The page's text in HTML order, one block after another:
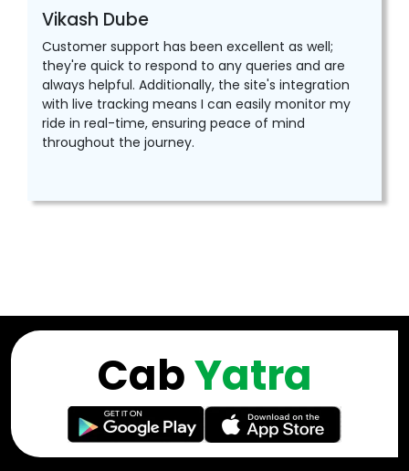
Vikash Dube
Customer support has been excellent as well;
they're quick to respond to any queries and are
always helpful. Additionally, the site's integration
with live tracking means I can easily monitor my
ride in real-time, ensuring peace of mind
throughout the journey.
CabYatra